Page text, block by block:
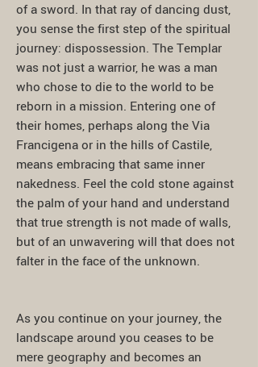
of a sword. In that ray of dancing dust,
you sense the first step of the spiritual
journey: dispossession. The Templar
was not just a warrior, he was a man
who chose to die to the world to be
reborn in a mission. Entering one of
their homes, perhaps along the Via
Francigena or in the hills of Castile,
means embracing that same inner
nakedness. Feel the cold stone against
the palm of your hand and understand
that true strength is not made of walls,
but of an unwavering will that does not
falter in the face of the unknown.
As you continue on your journey, the
landscape around you ceases to be
mere geography and becomes an